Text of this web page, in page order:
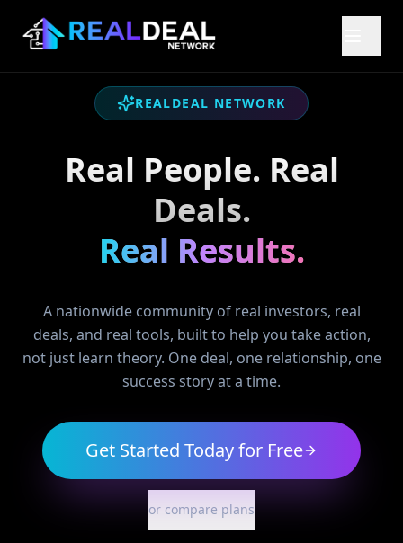
REALDEAL NETWORK
Real People. Real
Deals.
Real Results.
A nationwide community of real investors, real
deals, and real tools, built to help you take action,
not just learn theory. One deal, one relationship, one
success story at a time.
Get Started Today for Free
or compare plans